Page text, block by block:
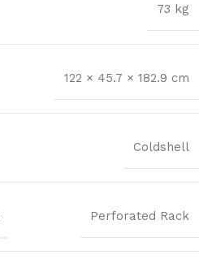
73 kg
122 × 45.7 × 182.9 cm
Coldshell
Perforated Rack